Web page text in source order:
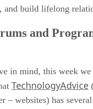
and build lifelong
and
in mind, this week we
TechnologyAdvice
– websites) has